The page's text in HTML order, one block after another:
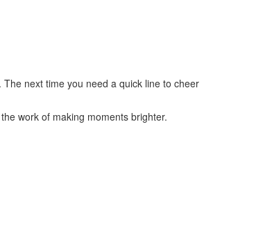
next time you need a quick line to cheer
work of making moments brighter.